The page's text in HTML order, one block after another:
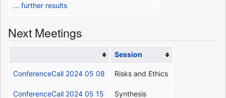
... further results
Next Meetings
Session
ConferenceCall 2024 05 08 Risks and Ethics
ConferenceCall 2024 05 15 Synthesis